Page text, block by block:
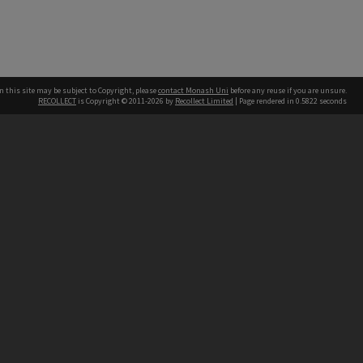
this site may be subject to Copyright, pleasecontact Monash Uni before any reuse if you are unsure.
RECOLLECT is Copyright © 2011-2026 by Recollect Limited | Page rendered in 0.5822 seconds